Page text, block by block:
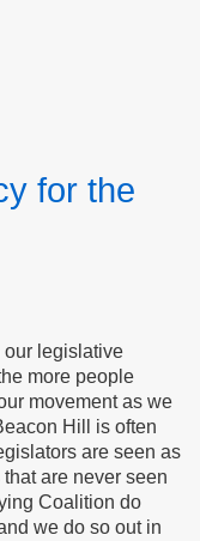
for the
legislative
more people
movement as we
Hill is often
are seen as
are never seen
Coalition do
we do so out in